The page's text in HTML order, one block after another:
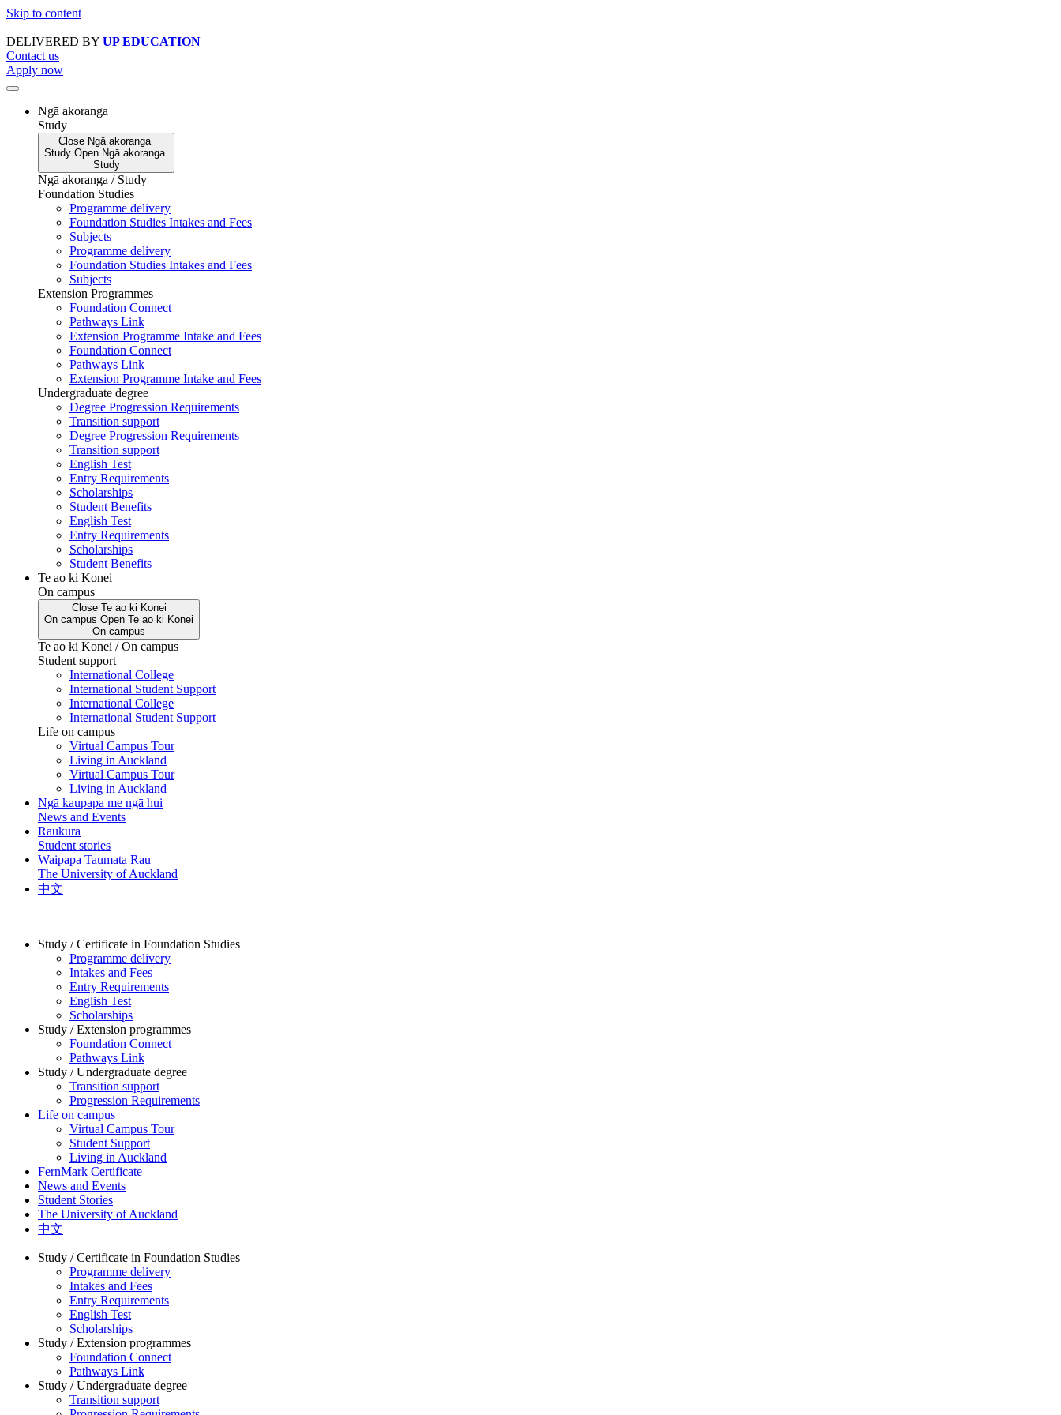
Skip to content
DELIVERED BY UP EDUCATION
Contact us
Apply now
Ngā akoranga
Study
Close Ngā akoranga
Study Open Ngā akoranga
Study
Ngā akoranga / Study
Foundation Studies
Programme delivery
Foundation Studies Intakes and Fees
Subjects
Programme delivery
Foundation Studies Intakes and Fees
Subjects
Extension Programmes
Foundation Connect
Pathways Link
Extension Programme Intake and Fees
Foundation Connect
Pathways Link
Extension Programme Intake and Fees
Undergraduate degree
Degree Progression Requirements
Transition support
Degree Progression Requirements
Transition support
English Test
Entry Requirements
Scholarships
Student Benefits
English Test
Entry Requirements
Scholarships
Student Benefits
Te ao ki Konei
On campus
Close Te ao ki Konei
On campus Open Te ao ki Konei
On campus
Te ao ki Konei / On campus
Student support
International College
International Student Support
International College
International Student Support
Life on campus
Virtual Campus Tour
Living in Auckland
Virtual Campus Tour
Living in Auckland
Ngā kaupapa me ngā hui
News and Events
Raukura
Student stories
Waipapa Taumata Rau
The University of Auckland
中文
Study / Certificate in Foundation Studies
Programme delivery
Intakes and Fees
Entry Requirements
English Test
Scholarships
Study / Extension programmes
Foundation Connect
Pathways Link
Study / Undergraduate degree
Transition support
Progression Requirements
Life on campus
Virtual Campus Tour
Student Support
Living in Auckland
FernMark Certificate
News and Events
Student Stories
The University of Auckland
中文
Study / Certificate in Foundation Studies
Programme delivery
Intakes and Fees
Entry Requirements
English Test
Scholarships
Study / Extension programmes
Foundation Connect
Pathways Link
Study / Undergraduate degree
Transition support